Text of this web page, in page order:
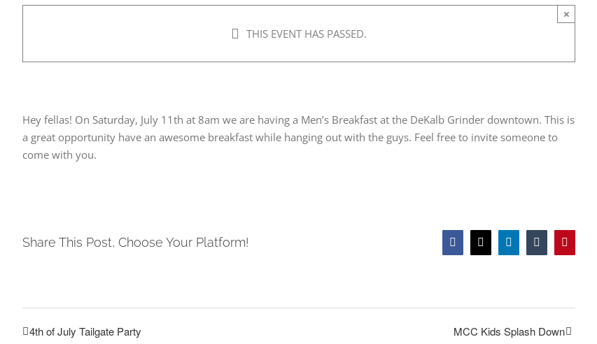
THIS EVENT HAS PASSED.
×
Hey fellas! On Saturday, July 11th at 8am we are having a Men’s Breakfast at the DeKalb Grinder downtown. This is
a great opportunity have an awesome breakfast while hanging out with the guys. Feel free to invite someone to
come with you.
Share This Post, Choose Your Platform! FacebookTwitterLinkedInTumblrPinterest
4th of July Tailgate Party MCC Kids Splash Down